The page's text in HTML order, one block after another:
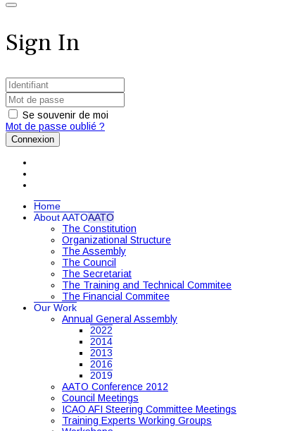
Sign In
Se souvenir de moi
Mot de passe oublié ?
Connexion
Home
About AATOAATO
The Constitution
Organizational Structure
The Assembly
The Council
The Secretariat
The Training and Technical Commitee
The Financial Commitee
Our Work
Annual General Assembly
2022
2014
2013
2016
2019
AATO Conference 2012
Council Meetings
ICAO AFI Steering Committee Meetings
Training Experts Working Groups